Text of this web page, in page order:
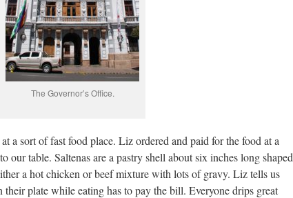
The Governor’s Office.
a sort of fast food place. Liz ordered and paid for the food at a
our table. Saltenas are a pastry shell about six inches long shaped
a hot chicken or beef mixture with lots of gravy. Liz tells us
plate while eating has to pay the bill. Everyone drips great